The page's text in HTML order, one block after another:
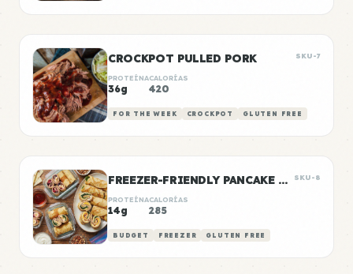
CROCKPOT PULLED PORK SKU-7
PROTEÍNA
36g
CALORÍAS
420
FOR THE WEEK CROCKPOT GLUTEN FREE
FREEZER-FRIENDLY PANCAKE WRAPS SKU-8
PROTEÍNA
14g
CALORÍAS
285
BUDGET FREEZER GLUTEN FREE